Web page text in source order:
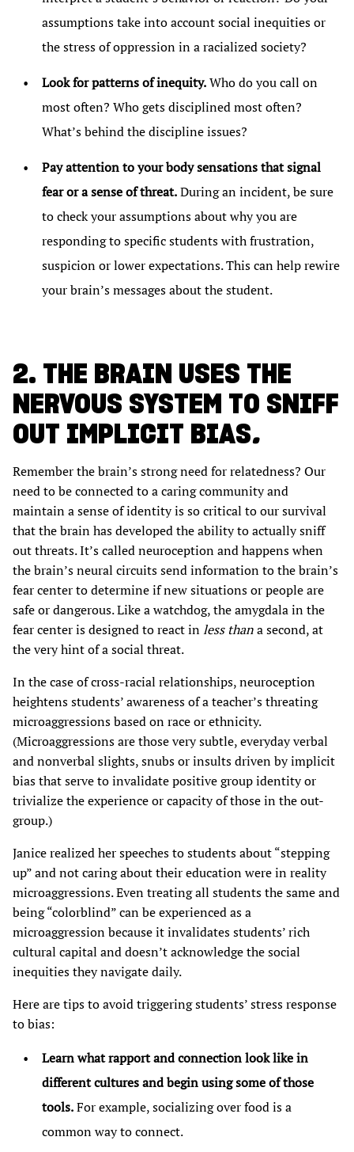
assumptions take into account social inequities or
the stress of oppression in a racialized society?
Look for patterns of inequity.Who do you call on
most often? Who gets disciplined most often?
What’s behind the discipline issues?
Pay attention to your body sensations that signal
fear or a sense of threat.During an incident, be sure
to check your assumptions about why you are
responding to specific students with frustration,
suspicion or lower expectations. This can help rewire
your brain’s messages about the student.
2. THE BRAIN USES THE
NERVOUS SYSTEM TO SNIFF
OUT IMPLICIT BIAS.
Remember the brain’s strong need for relatedness? Our
need to be connected to a caring community and
maintain a sense of identity is so critical to our survival
that the brain has developed the ability to actually sniff
out threats. It’s called neuroception and happens when
the brain’s neural circuits send information to the brain’s
fear center to determine if new situations or people are
safe or dangerous. Like a watchdog, the amygdala in the
fear center is designed to react inless thana second, at
the very hint of a social threat.
In the case of cross-racial relationships, neuroception
heightens students’ awareness of a teacher’s threating
microaggressions based on race or ethnicity.
(Microaggressions are those very subtle, everyday verbal
and nonverbal slights, snubs or insults driven by implicit
bias that serve to invalidate positive group identity or
trivialize the experience or capacity of those in the out-
group.)
Janice realized her speeches to students about “stepping
up” and not caring about their education were in reality
microaggressions. Even treating all students the same and
being “colorblind” can be experienced as a
microaggression because it invalidates students’ rich
cultural capital and doesn’t acknowledge the social
inequities they navigate daily.
Here are tips to avoid triggering students’ stress response
to bias:
Learn what rapport and connection look like in
different cultures and begin using some of those
tools.For example, socializing over food is a
common way to connect.